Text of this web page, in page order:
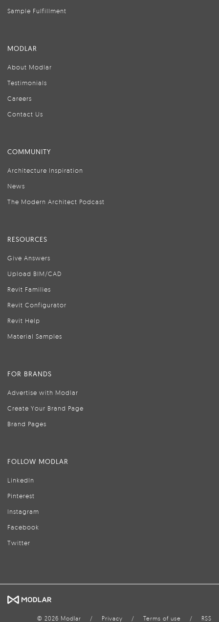
Sample Fulfillment
MODLAR
About Modlar
Testimonials
Careers
Contact Us
COMMUNITY
Architecture Inspiration
News
The Modern Architect Podcast
RESOURCES
Give Answers
Upload BIM/CAD
Revit Families
Revit Configurator
Revit Help
Material Samples
FOR BRANDS
Advertise with Modlar
Create Your Brand Page
Brand Pages
FOLLOW MODLAR
LinkedIn
Pinterest
Instagram
Facebook
Twitter
© 2026 Modlar / Privacy / Terms of use / RSS